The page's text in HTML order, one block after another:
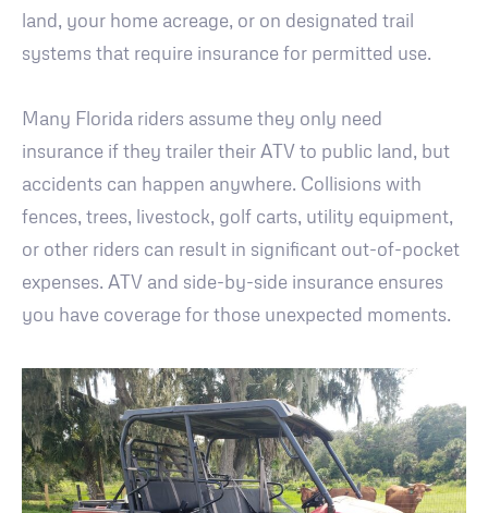
land, your home acreage, or on designated trail
systems that require insurance for permitted use.
Many Florida riders assume they only need
insurance if they trailer their ATV to public land, but
accidents can happen anywhere. Collisions with
fences, trees, livestock, golf carts, utility equipment,
or other riders can result in significant out-of-pocket
expenses. ATV and side-by-side insurance ensures
you have coverage for those unexpected moments.